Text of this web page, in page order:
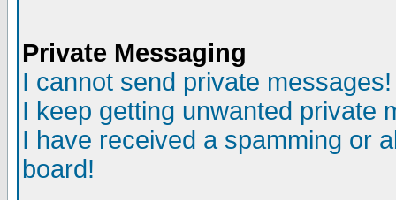
Private Messaging
I cannot send private messages!
I keep getting unwanted private
I have received a spamming or
board!